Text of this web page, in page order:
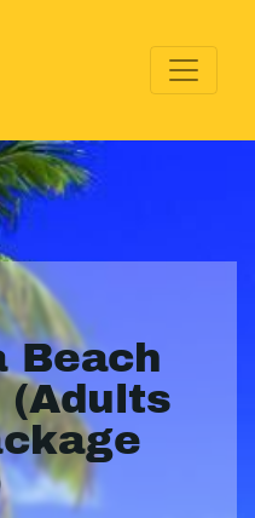
Beach
(Adults